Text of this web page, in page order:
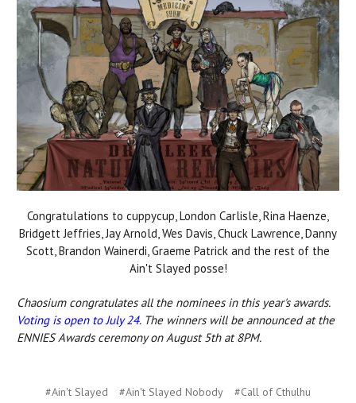
Congratulations to cuppycup, London Carlisle, Rina Haenze,
Bridgett Jeffries, Jay Arnold, Wes Davis, Chuck Lawrence, Danny
Scott, Brandon Wainerdi, Graeme Patrick and the rest of the
Ain't Slayed posse!
Chaosium congratulates all the nominees in this year's awards.
Voting is open to July 24. The winners will be announced at the
ENNIES Awards ceremony on August 5th at 8PM.
#Ain't Slayed #Ain't Slayed Nobody
#Call of Cthulhu